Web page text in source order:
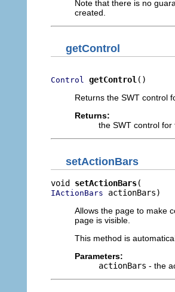
Note that there is no
created.
getControl
Control getControl ()
Returns the SWT control
Returns:
the SWT control
setActionBars
void setActionBars
IActionBars actionBars)
Allows the page to make
page is visible.
This method is
Parameters:
actionBars - the